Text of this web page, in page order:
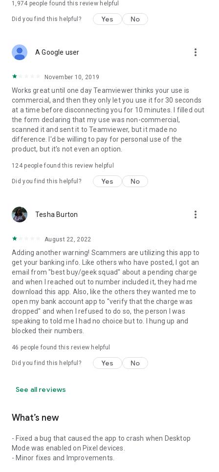
1,974 people found this review helpful
Did you find this helpful? Yes No
A Google user more_vert
November 10, 2019
Works great until one day Teamviewer thinks your use is
commercial, and then they only let you use it for 30 seconds
at a time before disconnecting you for 10 minutes. I filled out
the form declaring that my use was non-commercial,
scanned it and sent it to Teamviewer, but it made no
difference. I'd be willing to pay for personal use of the
product, but it's not even an option.
124people found this review helpful
Did you find this helpful? Yes No
Tesha Burton more_vert
August 22, 2022
Adding another warning! Scammers are utilizing this app to
get your banking info. Like others who have posted, I got an
email from "best buy/geek squad" about a pending charge
and when I reached out to number included it, they had me
download this app. Also, like the others they wanted me to
open my bank account app to "verify that the charge was
dropped" and when I refused to do so, the person I was
speaking to told me I had no choice but to. I hung up and
blocked their numbers.
46 people found this review helpful
Did you find this helpful? Yes No
See all reviews
What’s new
- Fixed a bug that caused the app to crash when Desktop
Mode was enabled on Pixel devices.
- Minor fixes and Improvements.